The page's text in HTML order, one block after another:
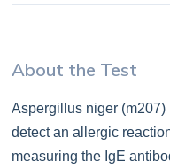
About the Test
Aspergillus niger
detect an allergic
measuring the IgE